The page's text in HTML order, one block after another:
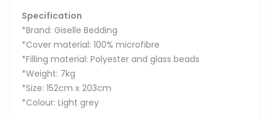
Specification
*Brand: Giselle Bedding
*Cover material: 100% microfibre
*Filling material: Polyester and glass beads
*Weight: 7kg
*Size: 152cm x 203cm
*Colour: Light grey